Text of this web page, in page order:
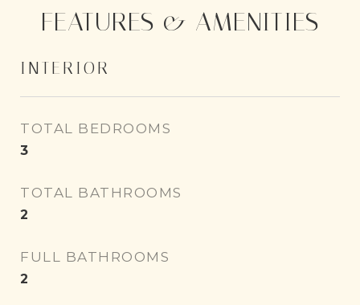
FEATURES & AMENITIES
INTERIOR
TOTAL BEDROOMS
3
TOTAL BATHROOMS
2
FULL BATHROOMS
2